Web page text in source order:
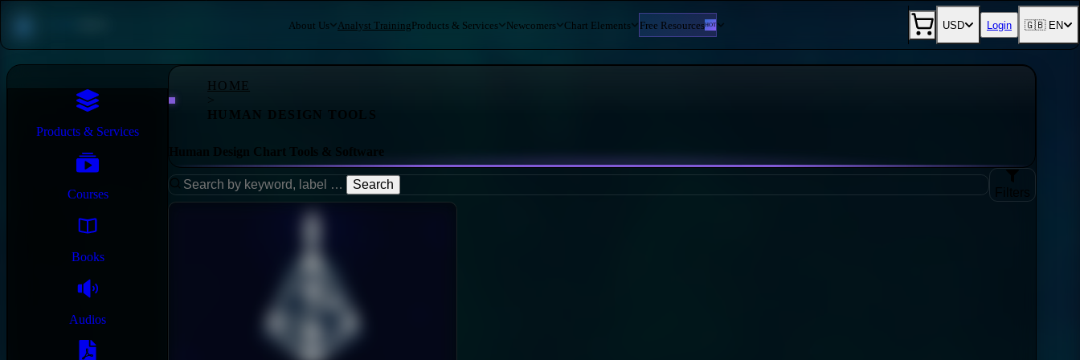
About Us Analyst TrainingProducts & Services Newcomers Chart Elements Free ResourcesHOT USD Login 🇬🇧 EN
Products & Services
Courses
Books
Audios
HOME
>
HUMAN DESIGN TOOLS
Human Design Chart Tools & Software
Search
Filters